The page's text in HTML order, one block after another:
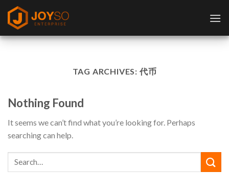
Skip
content
TAG ARCHIVES: 代币
Nothing Found
It seems we can’t find what you’re looking for. Perhaps
searching can help.